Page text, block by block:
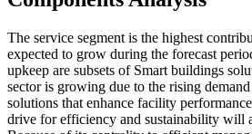
The service segment is the highest
expected to grow during the forecast
upkeep are subsets of Smart buildings
sector is growing due to the rising
solutions that enhance facility
drive for efficiency and sustainability will